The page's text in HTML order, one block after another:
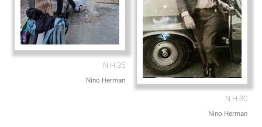
N.H.35
Nino Herman
N.H.30
Nino Herman